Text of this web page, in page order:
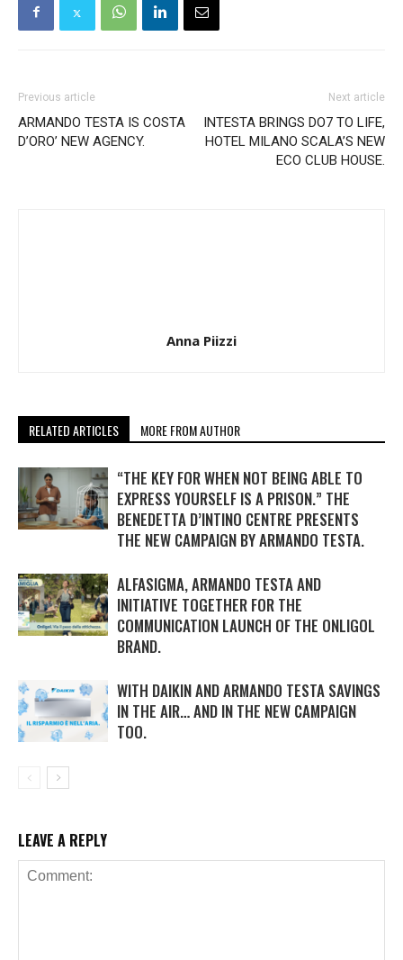
Previous article
ARMANDO TESTA IS COSTA
D’ORO’ NEW AGENCY.
Next article
INTESTA BRINGS DO7 TO LIFE,
HOTEL MILANO SCALA’S NEW
ECO CLUB HOUSE.
Anna Piizzi
RELATED ARTICLES MORE FROM AUTHOR
“THE KEY FOR WHEN NOT BEING ABLE TO
EXPRESS YOURSELF IS A PRISON.” THE
BENEDETTA D’INTINO CENTRE PRESENTS
THE NEW CAMPAIGN BY ARMANDO TESTA.
ALFASIGMA, ARMANDO TESTA AND
INITIATIVE TOGETHER FOR THE
COMMUNICATION LAUNCH OF THE ONLIGOL
BRAND.
WITH DAIKIN AND ARMANDO TESTA SAVINGS
IN THE AIR… AND IN THE NEW CAMPAIGN
TOO.
LEAVE A REPLY